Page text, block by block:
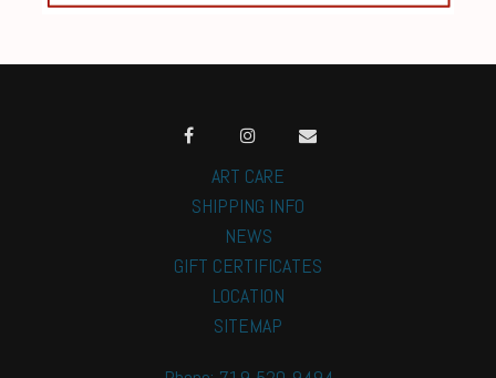
ART CARE
SHIPPING INFO
NEWS
GIFT CERTIFICATES
LOCATION
SITEMAP